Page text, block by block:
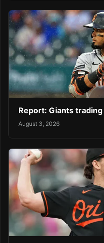
Report: Giants
August 3, 2026